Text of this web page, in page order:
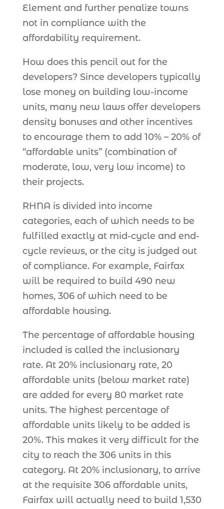
Element and further penalize towns
not in compliance with the
affordability requirement.
How does this pencil out for the
developers? Since developers typically
lose money on building low-income
units, many new laws offer developers
density bonuses and other incentives
to encourage them to add 10% – 20% of
“affordable units” (combination of
moderate, low, very low income) to
their projects.
RHNA is divided into income
categories, each of which needs to be
fulfilled exactly at mid-cycle and end-
cycle reviews, or the city is judged out
of compliance. For example, Fairfax
will be required to build 490 new
homes, 306 of which need to be
affordable housing.
The percentage of affordable housing
included is called the inclusionary
rate. At 20% inclusionary rate, 20
affordable units (below market rate)
are added for every 80 market rate
units. The highest percentage of
affordable units likely to be added is
20%. This makes it very difficult for the
city to reach the 306 units in this
category. At 20% inclusionary, to arrive
at the requisite 306 affordable units,
Fairfax will actually need to build 1,530